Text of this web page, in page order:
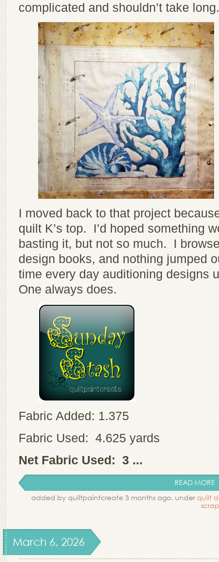
complicated and shouldn’t take long.
I moved back to that project
quilt K’s top. I’d hoped something
basting it, but not so much. I
design books, and nothing jumped
time every day auditioning designs
One always does.
Fabric Added: 1.375
Fabric Used: 4.625 yards
Net Fabric Used: 3 ...
READ MORE
added by quiltpaintcreate 3 months ago. underquilt
March 6, 2026